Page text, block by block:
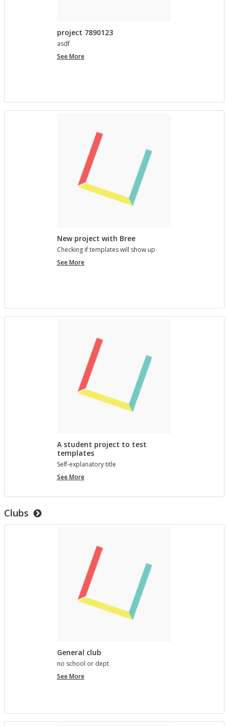
project 7890123
asdf
See Moreproject
New project with Bree
Check­ing if tem­plates will show up
See MoreNew
A student project to test
templates
Self-ex­plana­tory title
See MoreA
Clubs
General club
no school or dept
See MoreGeneral